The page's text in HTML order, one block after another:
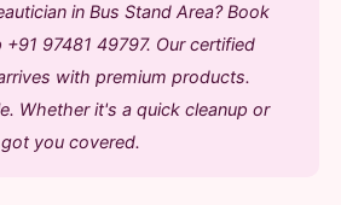
in Bus Stand Area? Book
97481 49797. Our certified
with premium products.
Whether it's a quick cleanup or
you covered.